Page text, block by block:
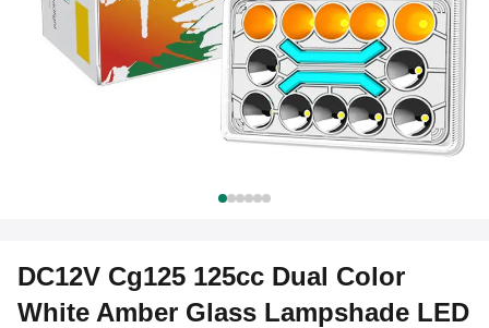
DC12V Cg125 125cc Dual Color
White Amber Glass Lampshade LED